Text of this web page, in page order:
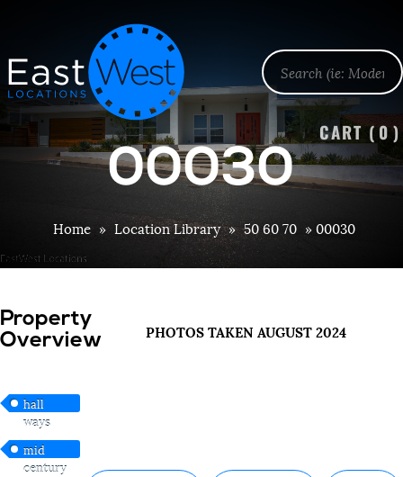
CART (0)
00030
Home » Location Library » 50 60 70 »00030
Property
Overview
PHOTOS TAKEN AUGUST 2024
hall
ways
mid
century